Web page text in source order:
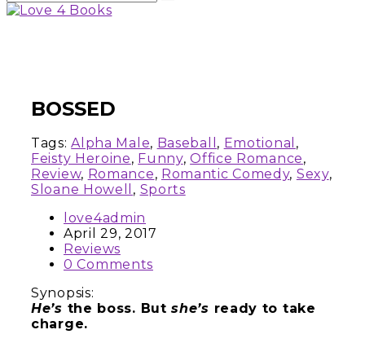
BOSSED
Tags:Alpha Male, Baseball , Emotional ,
Feisty Heroine, Funny,Office Romance,
Review, Romance, Romantic Comedy, Sexy,
Sloane Howell , Sports
love4admin
April 29, 2017
Reviews
0 Comments
Synopsis:
He’s the boss. Butshe’s ready to take
charge.